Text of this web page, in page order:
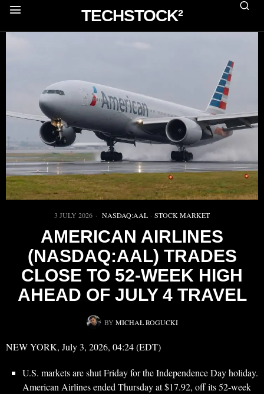
TECHSTOCK²
3 JULY 2026 NASDAQ:AAL · STOCK MARKET
AMERICAN AIRLINES
(NASDAQ:AAL) TRADES
CLOSE TO 52-WEEK HIGH
AHEAD OF JULY 4 TRAVEL
BY MICHAŁ ROGUCKI
NEW YORK, July 3, 2026, 04:24 (EDT)
U.S. markets are shut Friday for the Independence Day holiday.
American Airlines ended Thursday at $17.92, off its 52-week